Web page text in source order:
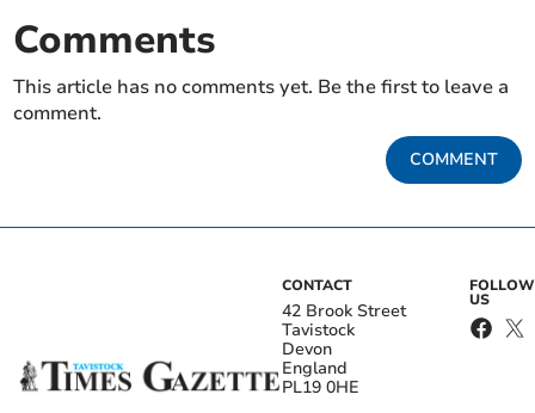
Comments
This article has no comments yet. Be the first to leave a
comment.
COMMENT
CONTACT
42 Brook Street
Tavistock
Devon
England
PL19 0HE
FOLLOW
US